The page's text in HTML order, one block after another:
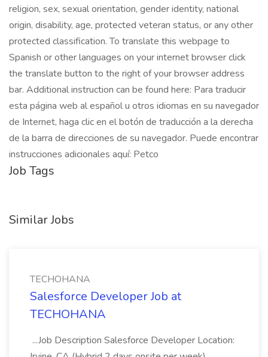
religion, sex, sexual orientation, gender identity, national
origin, disability, age, protected veteran status, or any other
protected classification. To translate this webpage to
Spanish or other languages on your internet browser click
the translate button to the right of your browser address
bar. Additional instruction can be found here: Para traducir
esta página web al español u otros idiomas en su navegador
de Internet, haga clic en el botón de traducción a la derecha
de la barra de direcciones de su navegador. Puede encontrar
instrucciones adicionales aquí: Petco
Job Tags
Similar Jobs
TECHOHANA
Salesforce Developer Job at
TECHOHANA
...Job Description Salesforce Developer Location: